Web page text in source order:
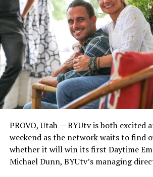
PROVO, Utah — BYUtv is both excited
weekend as the network waits to find
whether it will win its first Daytime
Michael Dunn, BYUtv’s managing